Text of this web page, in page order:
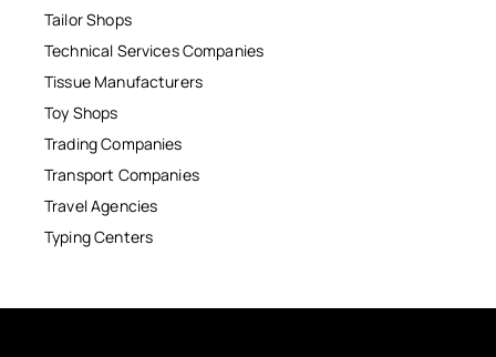
Tailor Shops
Technical Services Companies
Tissue Manufacturers
Toy Shops
Trading Companies
Transport Companies
Travel Agencies
Typing Centers